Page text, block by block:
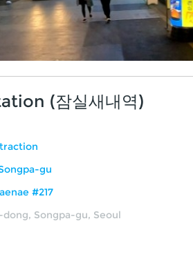
(잠실새내역)
gu
#217
dong, Songpa-gu, Seoul